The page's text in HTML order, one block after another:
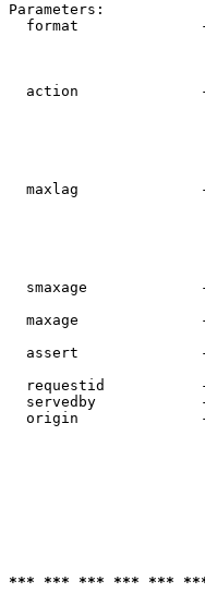
Parameters:
format
action
maxlag
smaxage
maxage
assert
requestid
servedby
origin
*** *** *** *** ***